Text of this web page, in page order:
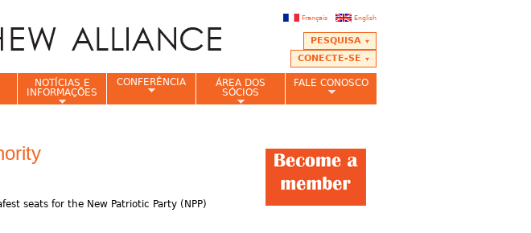
English
Français
PESQUISA
CONECTE-SE
seats for the New Patriotic Party (NPP)
NOTÍCIAS E
INFORMAÇÕES
CONFERÊNCIA
ÁREA DOS
SÓCIOS
FALE CONOSCO